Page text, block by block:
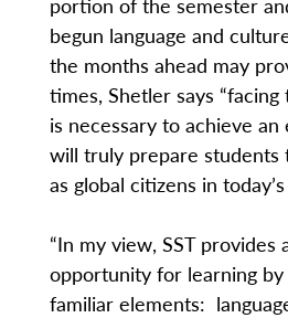
begun language and
the months ahead may
times, Shetler says “facing
is necessary to achieve
will truly prepare students
as global citizens in
“In my view, SST provides
opportunity for learning
familiar elements: